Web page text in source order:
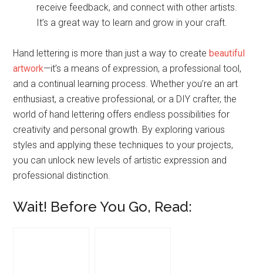
receive feedback, and connect with other artists.
It’s a great way to learn and grow in your craft.
Hand lettering is more than just a way to createbeautiful
artwork—it’s a means of expression, a professional tool,
and a continual learning process. Whether you’re an art
enthusiast, a creative professional, or a DIY crafter, the
world of hand lettering offers endless possibilities for
creativity and personal growth. By exploring various
styles and applying these techniques to your projects,
you can unlock new levels of artistic expression and
professional distinction.
Wait! Before You Go, Read: